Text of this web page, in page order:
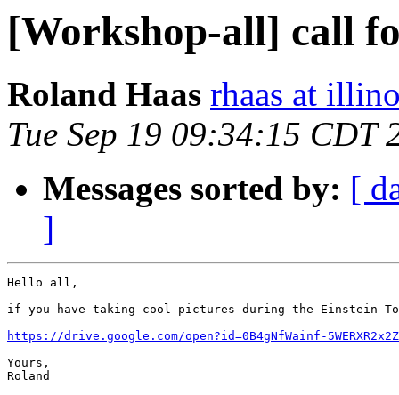
[Workshop-all] call
Roland Haas rhaas at
Tue Sep 19 09:34:15 CDT
Messages sorted by: [
]
Hello all,
if you have taking cool pictures during the Einstein
https://drive.google.com/open?id=0B4gNfWainf-
Yours,
Roland